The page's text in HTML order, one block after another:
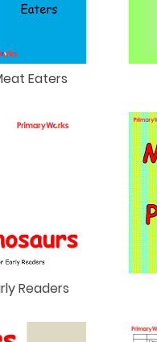
Eaters
Readers